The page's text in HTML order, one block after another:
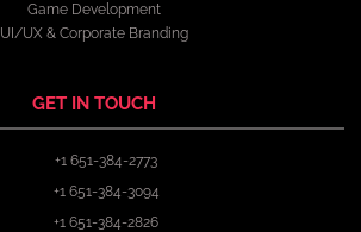
Game Development
UI/UX & Corporate Branding
GET IN TOUCH
+1 651-384-2773
+1 651-384-3094
+1 651-384-2826